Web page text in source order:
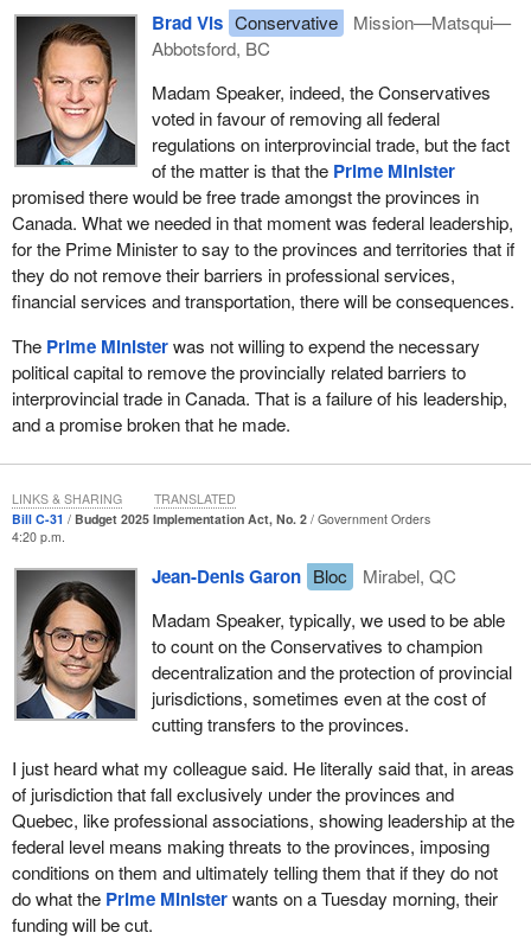
increase the small business deduction threshold to $700,000 and
index it to the CPI year after year. This would allow our truly small
businesses in Canada to take advantage of the 9% tax rate and
really make a difference in our economy. Let us support our small
businesses.
Second, another thing the government could have done in the last
year, which would have made a huge difference in the lives of our
entrepreneurs, is that it could have addressed the small business
GST threshold. This was created in 1991, and it is currently set at
$30,000. It was originally designed to limit GST collection to large
businesses. Over two decades later, the threshold value has
been eroded by inflation, and more businesses are now required
to register, collect and remit GST than originally intended.
I believe the government, in the last year, could have changed its
policy and increased the threshold to $60,000 to reduce red tape
for truly small businesses, the ones where people go to work
every day and pay lots of taxes in Canada. Including these
measures in Bill
C-31, along with other GST/HST adjustments,
would have provided SMEs with real financial relief, yet nothing
has changed in the last year.
The Liberals are still looking for big headline wins, while forgetting
that most people in our private sector do in fact work for small
firms. They are forgetting about small businesses that do not
have lawyers who can apply for complex programs. They just do
not have the time to do this, because they are actually running a
business. Let me give an example: the tariff rebate programs.
At a time when Canadian small businesses have faced real
economic pressure because of American tariffs, the government
has not come forward with meaningful support to help them. It
promised that the tariff revenues would be reinvested to help the
sectors hit the hardest, but that promise has simply not been met.
The regional tariff response initiative was supposed to be the
vehicle for that support. Instead it has become a case study in
Brad Vis Conservative
Mission—Matsqui—
Abbotsford, BC
Madam Speaker, indeed, the Conservatives
voted in favour of removing all federal
regulations on interprovincial trade, but the fact
of the matter is that the Prime Minister
promised there would be free trade amongst the provinces in
Canada. What we needed in that moment was federal leadership,
for the Prime Minister to say to the provinces and territories that if
they do not remove their barriers in professional services,
financial services and transportation, there will be consequences.
The Prime Ministerwas not willing to expend the necessary
political capital to remove the provincially related barriers to
interprovincial trade in Canada. That is a failure of his leadership,
and a promise broken that he made.
Bill C-31 Budget 2025 Implementation Act, No. 2
Government Orders
4:20 p.m.
Jean-Denis Garon Bloc
Mirabel, QC
Madam Speaker, typically, we used to be able
to count on the Conservatives to champion
decentralization and the protection of provincial
jurisdictions, sometimes even at the cost of
cutting transfers to the provinces.
I just heard what my colleague said. He literally said that, in areas
of jurisdiction that fall exclusively under the provinces and
Quebec, like professional associations, showing leadership at the
federal level means making threats to the provinces, imposing
conditions on them and ultimately telling them that if they do not
do what the Prime Ministerwants on a Tuesday morning, their
funding will be cut.
LINKS & SHARING TRANSLATED